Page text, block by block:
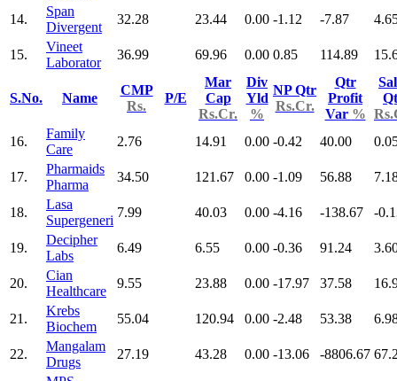
14.
Span
Divergent
32.28 23.44 0.00 -1.12 -7.87
15.
Vineet
Laborator
36.99 69.96 0.00 0.85 114.89
S.No. Name
CMP
Rs.
P/E
Mar
Cap
Rs.Cr.
Div
Yld
%
NP Qtr
Rs.Cr.
Qtr
Profit
Var %
16.
Family
Care
2.76 14.91 0.00 -0.42 40.00
17.
Pharmaids
Pharma
34.50 121.67 0.00 -1.09 56.88
18.
Lasa
Supergeneri
7.99 40.03 0.00 -4.16 -138.67 -
19.
Decipher
Labs
6.49 6.55 0.00 -0.36 91.24
20.
Cian
Healthcare
9.55 23.88 0.00 -17.97 37.58
21.
Krebs
Biochem
55.04 120.94 0.00 -2.48 53.38
22.
Mangalam
Drugs
27.19 43.28 0.00 -13.06 -8806.67